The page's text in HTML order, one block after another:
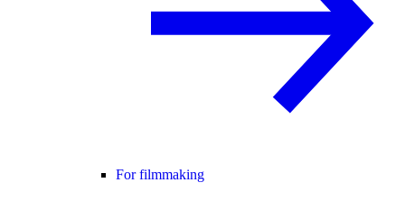
For filmmaking